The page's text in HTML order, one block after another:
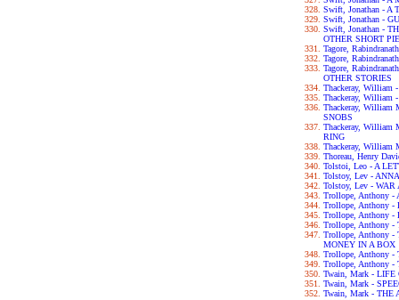
Swift, Jonathan - A
Swift, Jonathan -
Swift, Jonathan -
OTHER SHORT
Tagore,
Tagore,
Tagore,
OTHER STORIES
Thackeray, William
Thackeray, William
Thackeray, William
SNOBS
Thackeray, William
RING
Thackeray, William
Thoreau, Henry
Tolstoi, Leo - A
Tolstoy, Lev -
Tolstoy, Lev - WAR
Trollope, Anthony -
Trollope, Anthony -
Trollope, Anthony -
Trollope, Anthony -
Trollope, Anthony -
MONEY IN A BOX
Trollope, Anthony -
Trollope, Anthony -
Twain, Mark - LIFE
Twain, Mark -
Twain, Mark - THE